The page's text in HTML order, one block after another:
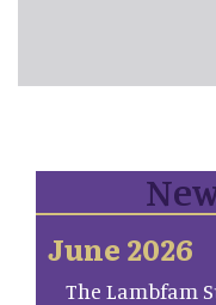
June 2026
The Lambfam